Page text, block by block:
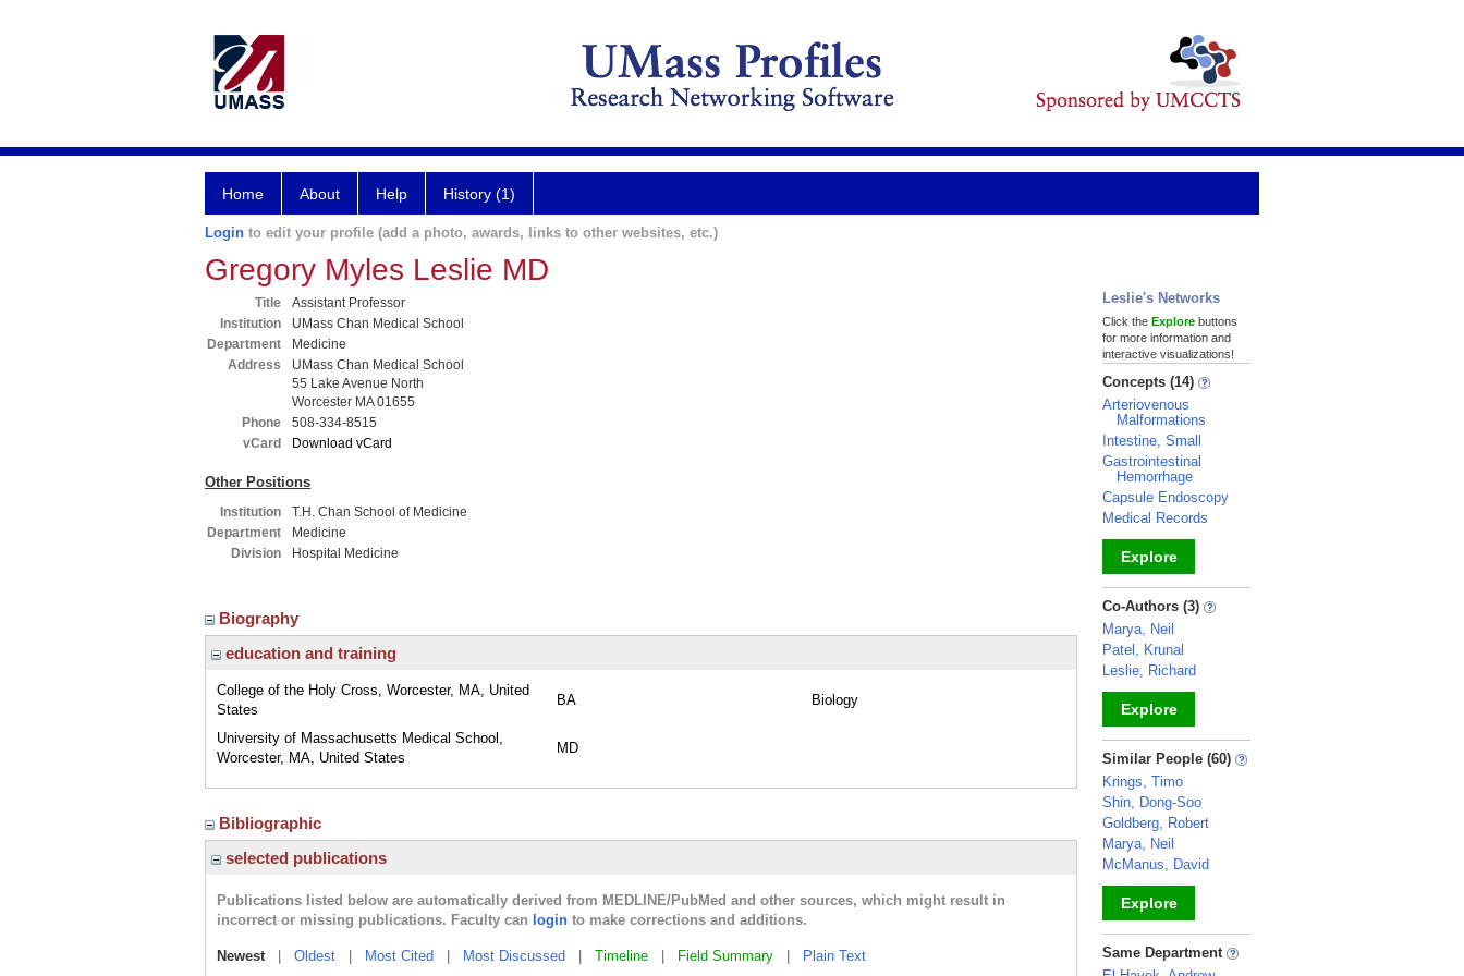
Home About Help History (1)
Login to edit your profile (add a photo, awards, links to other websites, etc.)
Gregory Myles Leslie MD
Title
Assistant Professor
Institution
UMass Chan Medical School
Department
Medicine
Address
UMass Chan Medical School
55 Lake Avenue North
Worcester MA 01655
Phone
508-334-8515
vCard
Download vCard
Other Positions
Institution
T.H. Chan School of Medicine
Department
Medicine
Division
Hospital Medicine
Biography
education and training
College of the Holy Cross, Worcester, MA, United
States
BA Biology
University of Massachusetts Medical School,
Worcester, MA, United States
MD
Bibliographic
selected publications
Publications listed below are automatically derived from MEDLINE/PubMed and other sources, which might result in
incorrect or missing publications. Faculty can login to make corrections and additions.
Newest| Oldest Most Cited Most Discussed Timeline Field Summary Plain Text
Leslie's Networks
Click the Explore buttons
for more information and
interactive visualizations!
Concepts (14)
Arteriovenous
Malformations
Intestine, Small
Gastrointestinal
Hemorrhage
Capsule Endoscopy
Medical Records
Explore
_
Co-Authors (3)
Marya, Neil
Patel, Krunal
Leslie, Richard
Explore
_
Similar People (60)
Krings, Timo
Shin, Dong-Soo
Goldberg, Robert
Marya, Neil
McManus, David
Explore
_
Same Department